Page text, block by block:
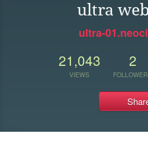
ultra
ultra-
21,043
VIEWS
2